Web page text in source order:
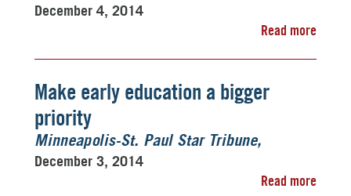
December 4, 2014
Read more
Make early education a bigger
priority
Minneapolis-St. Paul Star Tribune
December 3, 2014
Read more